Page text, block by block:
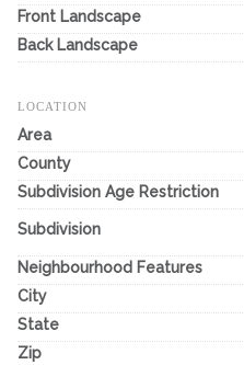
Front Landscape
Back Landscape
LOCATION
Area
County
Subdivision Age Restriction
Subdivision
Neighbourhood Features
City
State
Zip